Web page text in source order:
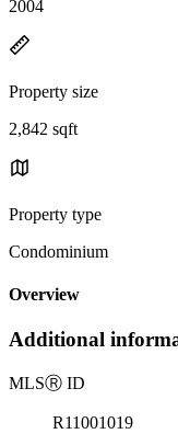
2004
Property size
2,842 sqft
Property type
Condominium
Overview
Additional
MLSⓇ ID
R11001019